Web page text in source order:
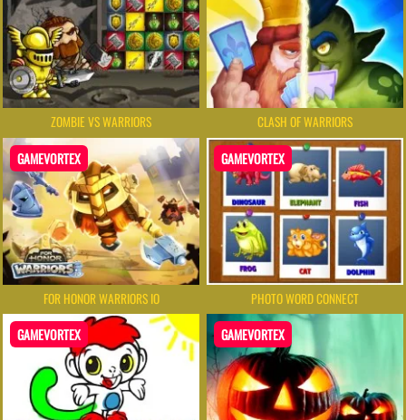
ZOMBIE VS WARRIORS CLASH OF WARRIORS
GAMEVORTEX
FOR HONOR WARRIORS IO
GAMEVORTEX
PHOTO WORD CONNECT
GAMEVORTEX GAMEVORTEX